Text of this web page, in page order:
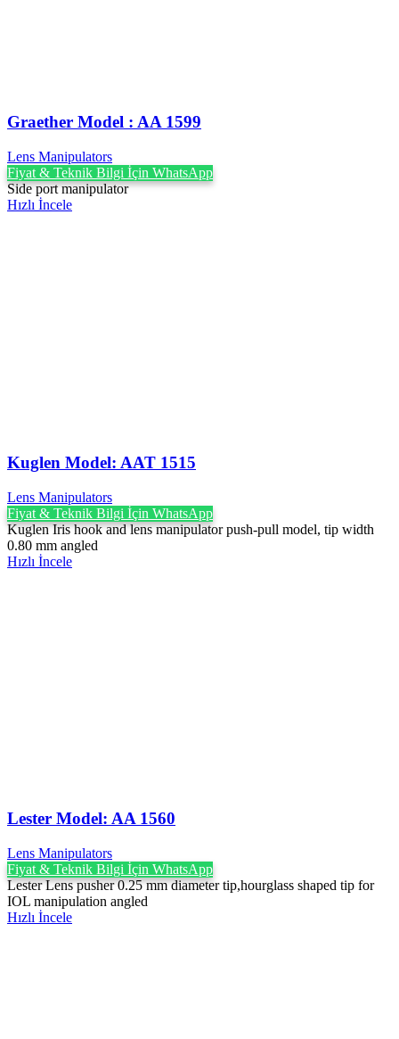
Graether Model : AA 1599
Lens Manipulators
Fiyat & Teknik Bilgi İçin WhatsApp
Side port manipulator
Hızlı İncele
Kuglen Model: AAT 1515
Lens Manipulators
Fiyat & Teknik Bilgi İçin WhatsApp
Kuglen Iris hook and lens manipulator push-pull model, tip width
0.80 mm angled
Hızlı İncele
Lester Model: AA 1560
Lens Manipulators
Fiyat & Teknik Bilgi İçin WhatsApp
Lester Lens pusher 0.25 mm diameter tip,hourglass shaped tip for
IOL manipulation angled
Hızlı İncele